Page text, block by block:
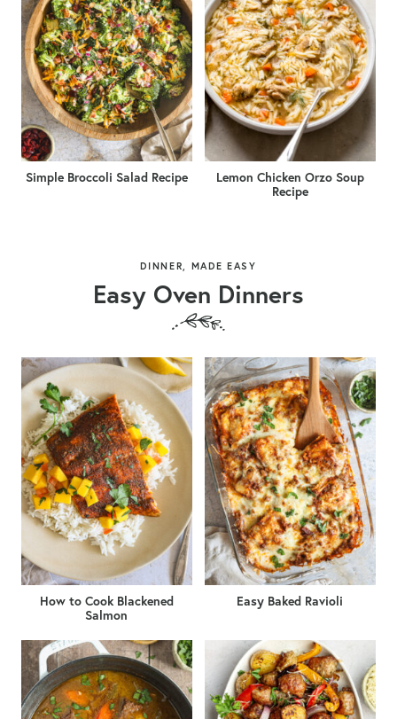
Simple Broccoli Salad Recipe
Lemon Chicken Orzo Soup
Recipe
DINNER, MADE EASY
Easy Oven Dinners
How to Cook Blackened
Salmon
Easy Baked Ravioli